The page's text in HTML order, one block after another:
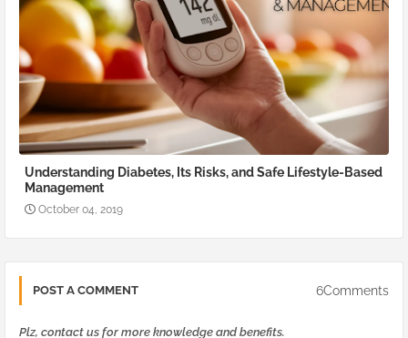
Understanding Diabetes, Its Risks, and Safe Lifestyle-Based
Management
October 04, 2019
POST A COMMENT 6Comments
Plz, contact us for more knowledge and benefits.